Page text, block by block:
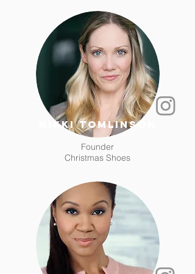
Nikki Tomlinson
Founder
Christmas Shoes